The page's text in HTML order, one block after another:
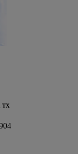
TX